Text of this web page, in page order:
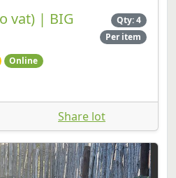
vat) | BIG
Qty: 4
Per item
Online
Share lot